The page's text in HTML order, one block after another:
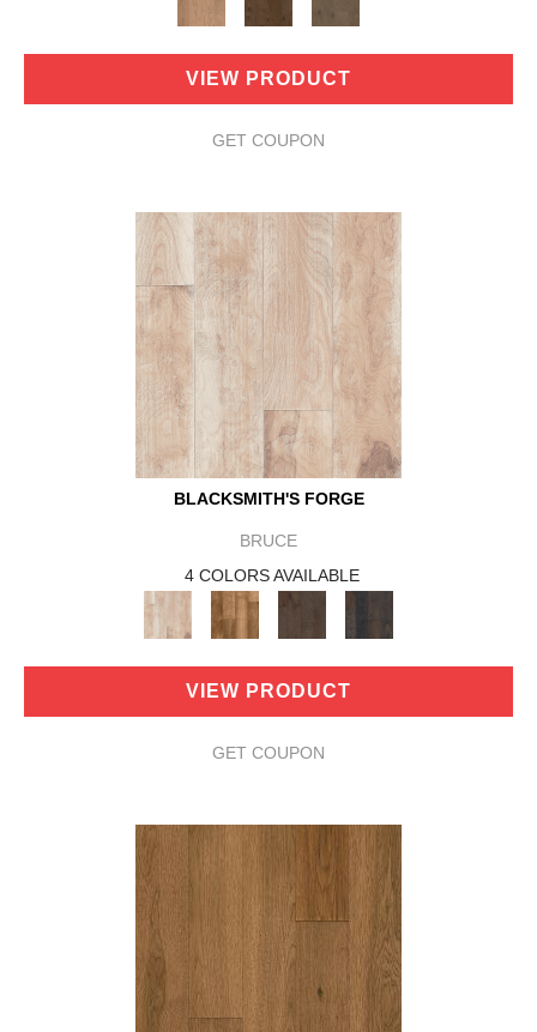
VIEW PRODUCT
GET COUPON
BLACKSMITH'S FORGE
BRUCE
4 COLORS AVAILABLE
VIEW PRODUCT
GET COUPON